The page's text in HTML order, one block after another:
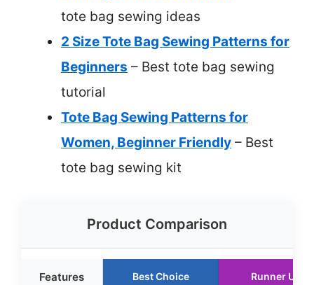
tote bag sewing ideas
2 Size Tote Bag Sewing Patterns for
Beginners – Best tote bag sewing
tutorial
Tote Bag Sewing Patterns for
Women, Beginner Friendly – Best
tote bag sewing kit
Product Comparison
Features Best Choice Runner Up